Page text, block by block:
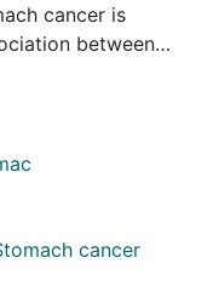
cancer is
between
stomach cancer
baseline from 491
Hazard ratios
(CIs) were
cancer